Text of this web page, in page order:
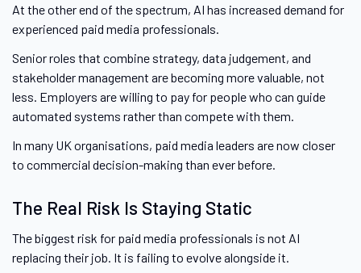
At the other end of the spectrum, AI has increased demand for
experienced paid media professionals.
Senior roles that combine strategy, data judgement, and
stakeholder management are becoming more valuable, not
less. Employers are willing to pay for people who can guide
automated systems rather than compete with them.
In many UK organisations, paid media leaders are now closer
to commercial decision-making than ever before.
The Real Risk Is Staying Static
The biggest risk for paid media professionals is not AI
replacing their job. It is failing to evolve alongside it.